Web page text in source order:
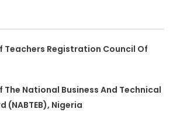
Teachers Registration Council Of
National Business And Technical
(NABTEB), Nigeria